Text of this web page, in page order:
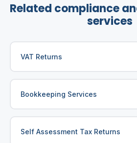
Related compliance
services
VAT Returns
Bookkeeping Services
Self Assessment Tax Returns